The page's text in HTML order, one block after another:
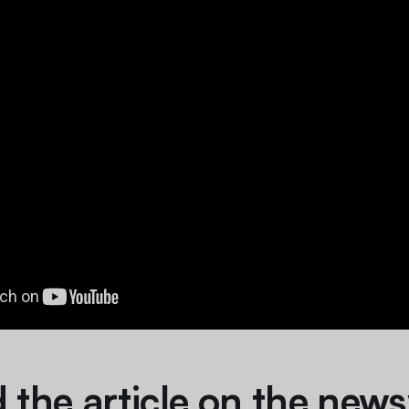
the article on the